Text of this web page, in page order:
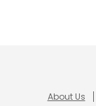
About Us